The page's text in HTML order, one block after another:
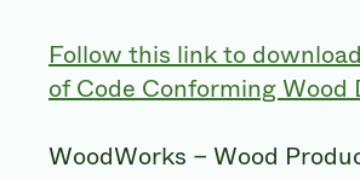
Follow this link to
of Code Conforming Wood
WoodWorks – Wood